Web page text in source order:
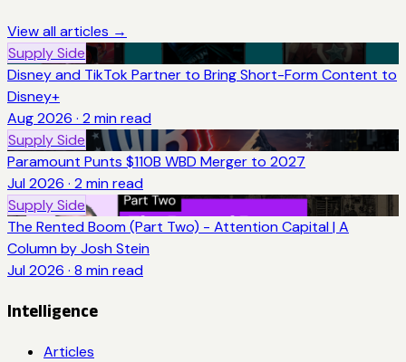
View all articles →
Supply Side
Disney and TikTok Partner to Bring Short-Form Content to
Disney+
Aug 2026 · 2 min read
Supply Side
Paramount Punts $110B WBD Merger to 2027
Jul 2026 · 2 min read
Supply Side
The Rented Boom (Part Two) - Attention Capital | A
Column by Josh Stein
Jul 2026 · 8 min read
Intelligence
Articles